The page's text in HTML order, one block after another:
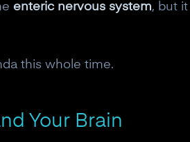
enteric nervous system, but
this whole time.
Your Brain